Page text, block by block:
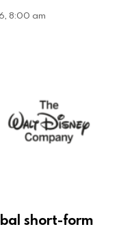
8:00 am
short-form